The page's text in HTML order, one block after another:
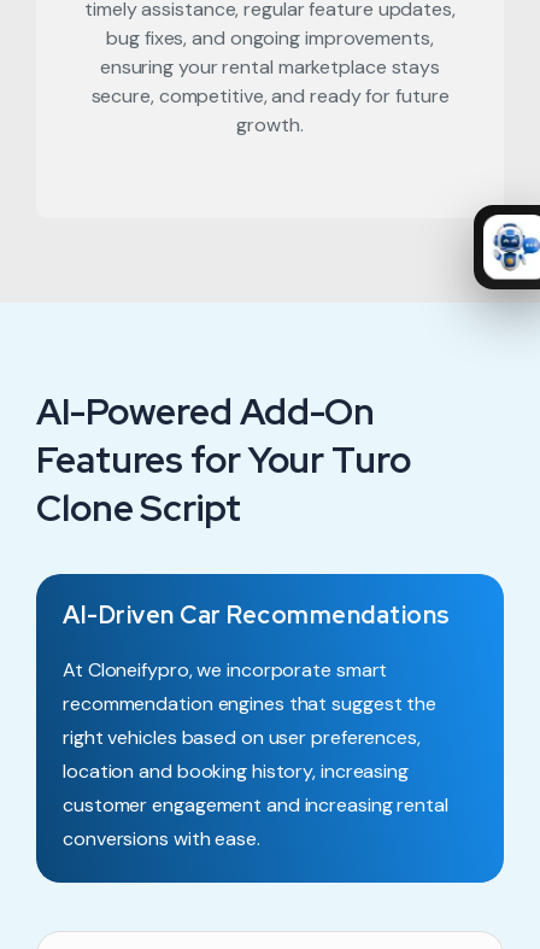
timely assistance, regular feature updates,
bug fixes, and ongoing improvements,
ensuring your rental marketplace stays
secure, competitive, and ready for future
growth.
AI-Powered Add-On
Features for Your Turo
Clone Script
AI-Driven Car Recommendations
At Cloneifypro, we incorporate smart
recommendation engines that suggest the
right vehicles based on user preferences,
location and booking history, increasing
customer engagement and increasing rental
conversions with ease.